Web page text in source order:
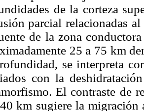
de la corteza
parcial relacionadas
de la zona
25 a 75 km
se interpreta
con la
El contraste de
km sugiere la migración